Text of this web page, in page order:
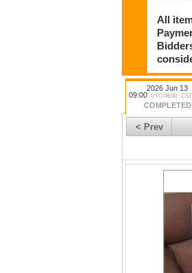
All
2026 Jun 13
09:00 UTC-06:00 :
COMPLETED
< Prev